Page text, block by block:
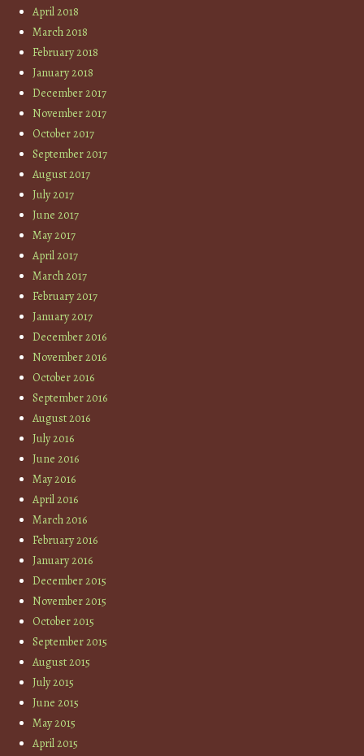
April 2018
March 2018
February 2018
January 2018
December 2017
November 2017
October 2017
September 2017
August 2017
July 2017
June 2017
May 2017
April 2017
March 2017
February 2017
January 2017
December 2016
November 2016
October 2016
September 2016
August 2016
July 2016
June 2016
May 2016
April 2016
March 2016
February 2016
January 2016
December 2015
November 2015
October 2015
September 2015
August 2015
July 2015
June 2015
May 2015
April 2015